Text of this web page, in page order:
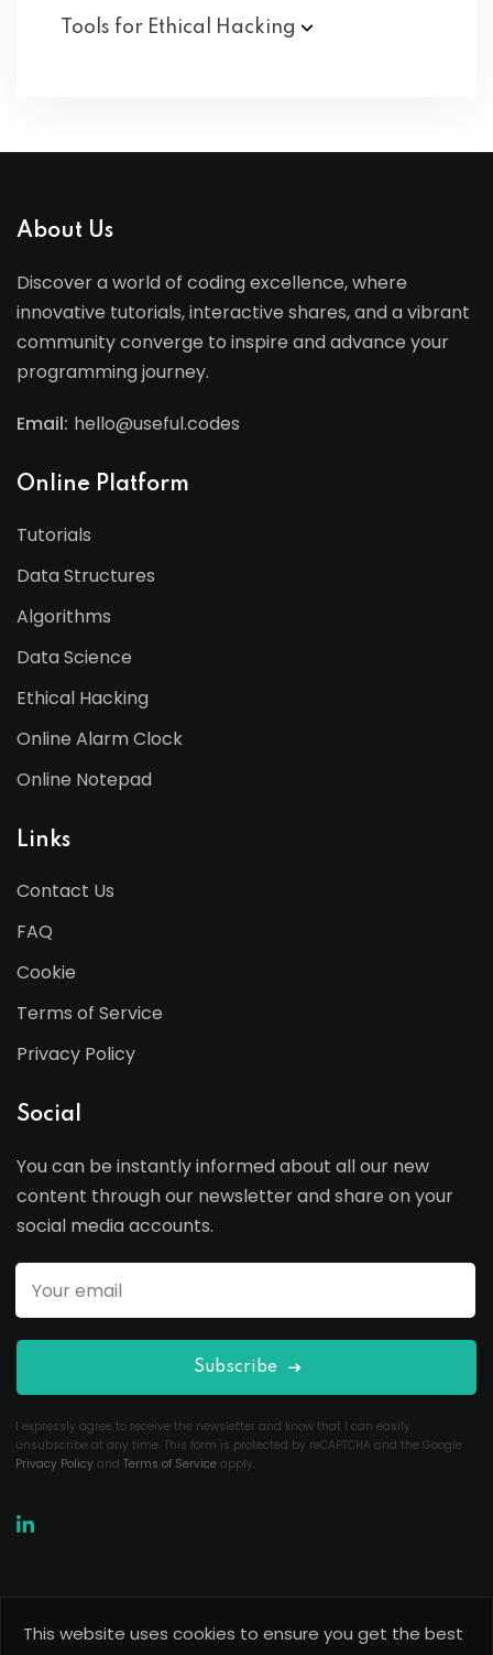
Tools for Ethical
Hacking
About Us
Discover a world of coding excellence, where
innovative tutorials, interactive shares, and a vibrant
community converge to inspire and advance your
programming journey.
Email: hello@useful.codes
Online Platform
Tutorials
Data Structures
Algorithms
Data Science
Ethical Hacking
Online Alarm Clock
Online Notepad
Links
Contact Us
FAQ
Cookie
Terms of Service
Privacy Policy
Social
You can be instantly informed about all our new
content through our newsletter and share on your
social media accounts.
Subscribe
I expressly agree to receive the newsletter and know that I can easily
unsubscribe at any time. This form is protected by reCAPTCHA and the Google
Privacy Policy and Terms of Service apply.
This website uses cookies to ensure you get the best